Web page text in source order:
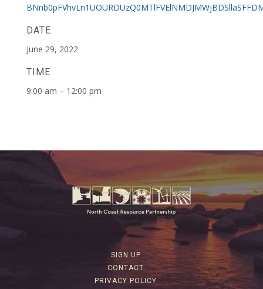
DATE
June 29, 2022
TIME
9:00 am – 12:00 pm
SIGN UP
CONTACT
PRIVACY POLICY